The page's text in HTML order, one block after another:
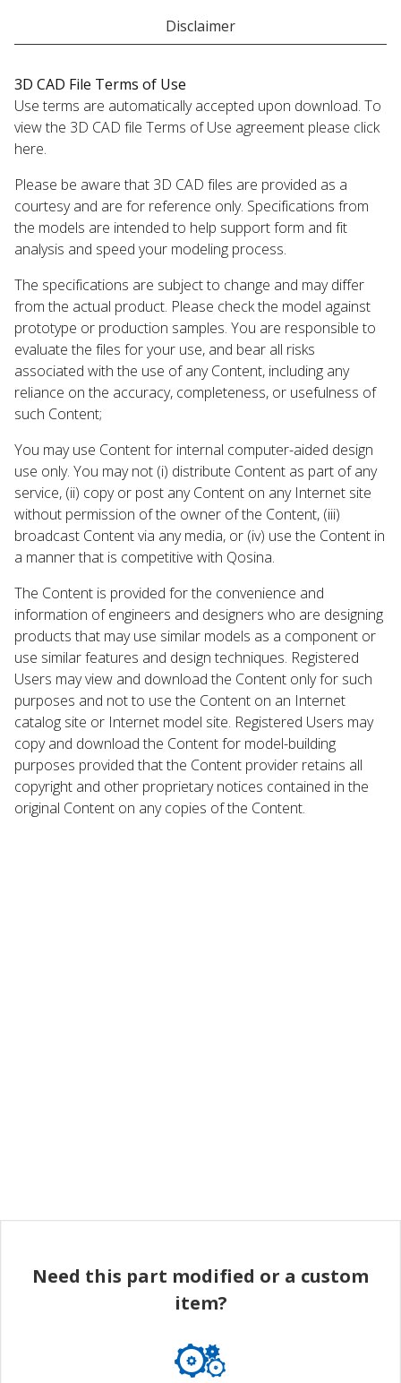
Disclaimer
3D CAD File Terms of Use
Use terms are automatically accepted upon download. To
view the 3D CAD file Terms of Use agreement please click
here.
Please be aware that 3D CAD files are provided as a
courtesy and are for reference only. Specifications from
the models are intended to help support form and fit
analysis and speed your modeling process.
The specifications are subject to change and may differ
from the actual product. Please check the model against
prototype or production samples. You are responsible to
evaluate the files for your use, and bear all risks
associated with the use of any Content, including any
reliance on the accuracy, completeness, or usefulness of
such Content;
You may use Content for internal computer-aided design
use only. You may not (i) distribute Content as part of any
service, (ii) copy or post any Content on any Internet site
without permission of the owner of the Content, (iii)
broadcast Content via any media, or (iv) use the Content in
a manner that is competitive with Qosina.
The Content is provided for the convenience and
information of engineers and designers who are designing
products that may use similar models as a component or
use similar features and design techniques. Registered
Users may view and download the Content only for such
purposes and not to use the Content on an Internet
catalog site or Internet model site. Registered Users may
copy and download the Content for model-building
purposes provided that the Content provider retains all
copyright and other proprietary notices contained in the
original Content on any copies of the Content.
Need this part modified or a custom
item?